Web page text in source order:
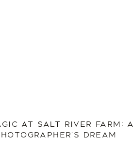
AT SALT RIVER FARM: A
DREAM